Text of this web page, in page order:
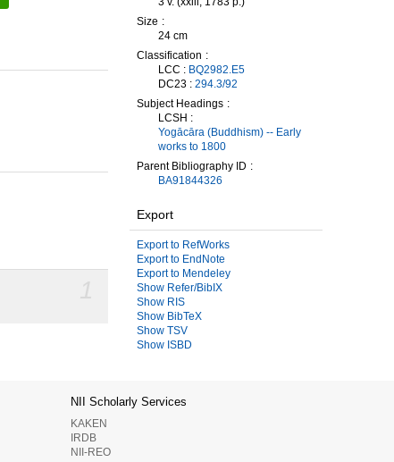
Size
24 cm
Classification
LCC : BQ2982.E5
DC23 : 294.3/92
Subject Headings
LCSH :
Yogācāra (Buddhism) -- Early
works to 1800
Parent Bibliography ID
BA91844326
Export
Export to RefWorks
Export to EndNote
Export to Mendeley
Show Refer/BibIX
Show RIS
Show BibTeX
Show TSV
Show ISBD
NII Scholarly Services
KAKEN
IRDB
NII-REO